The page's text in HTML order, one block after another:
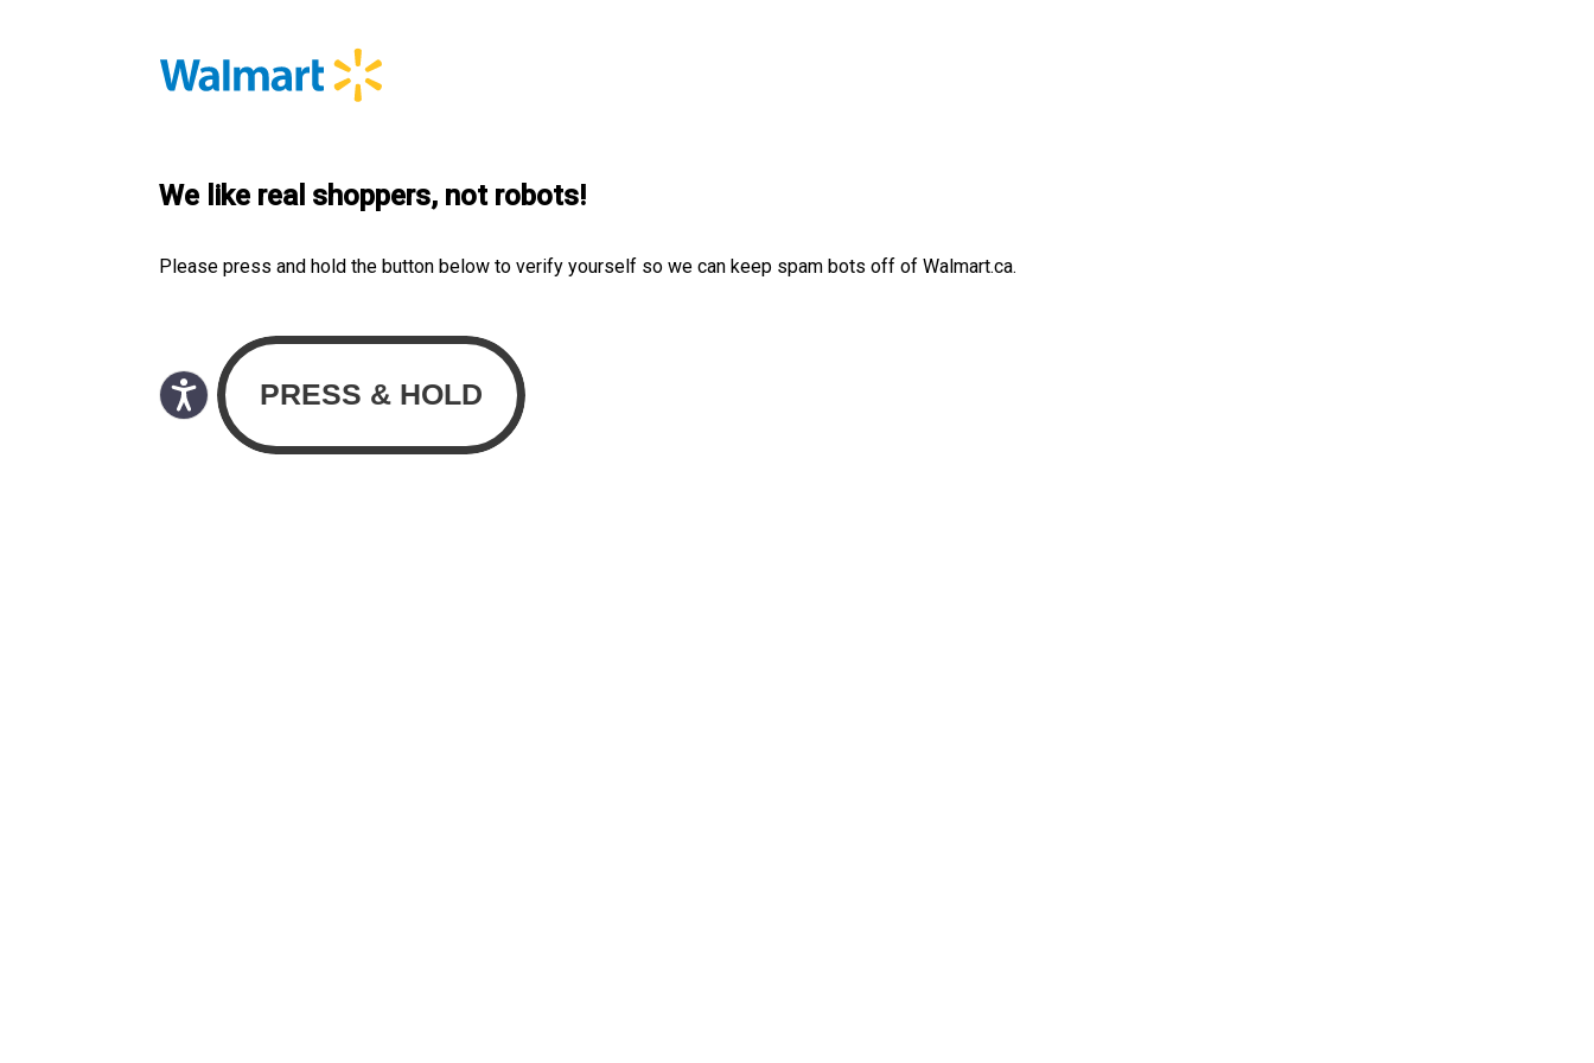
We like real shoppers, not robots!
Please press and hold the button below to verify yourself so we can keep spam bots off of Walmart.ca.